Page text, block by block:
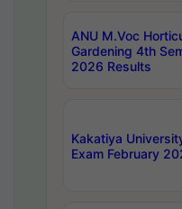
ANU M.Voc
Gardening 4th
2026 Results
Kakatiya
Exam February